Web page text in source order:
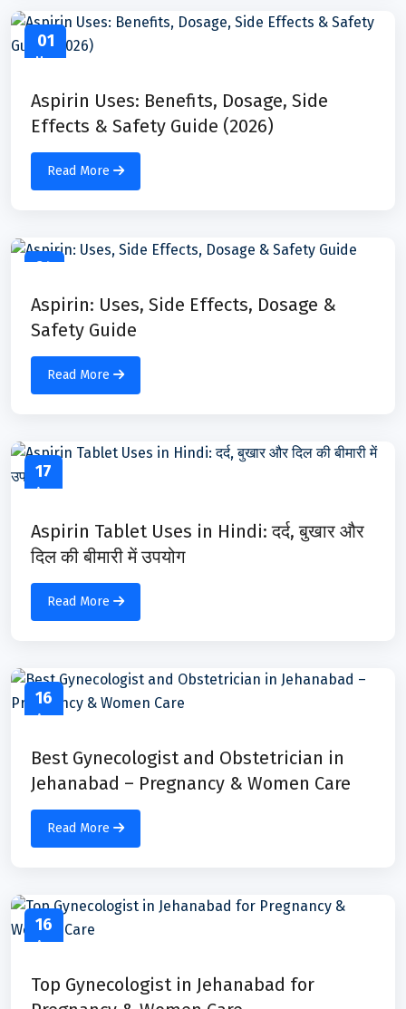
01
May
Aspirin Uses: Benefits, Dosage, Side
Effects & Safety Guide (2026)
Read More
24
Aspirin: Uses, Side Effects, Dosage &
Safety Guide
Read More
17
Apr
Aspirin Tablet Uses in Hindi: दर्द, बुखार और
दिल की बीमारी में उपयोग
Read More
16
Apr
Best Gynecologist and Obstetrician in
Jehanabad – Pregnancy & Women Care
Read More
16
Apr
Top Gynecologist in Jehanabad for